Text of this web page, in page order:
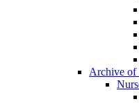
Archive of